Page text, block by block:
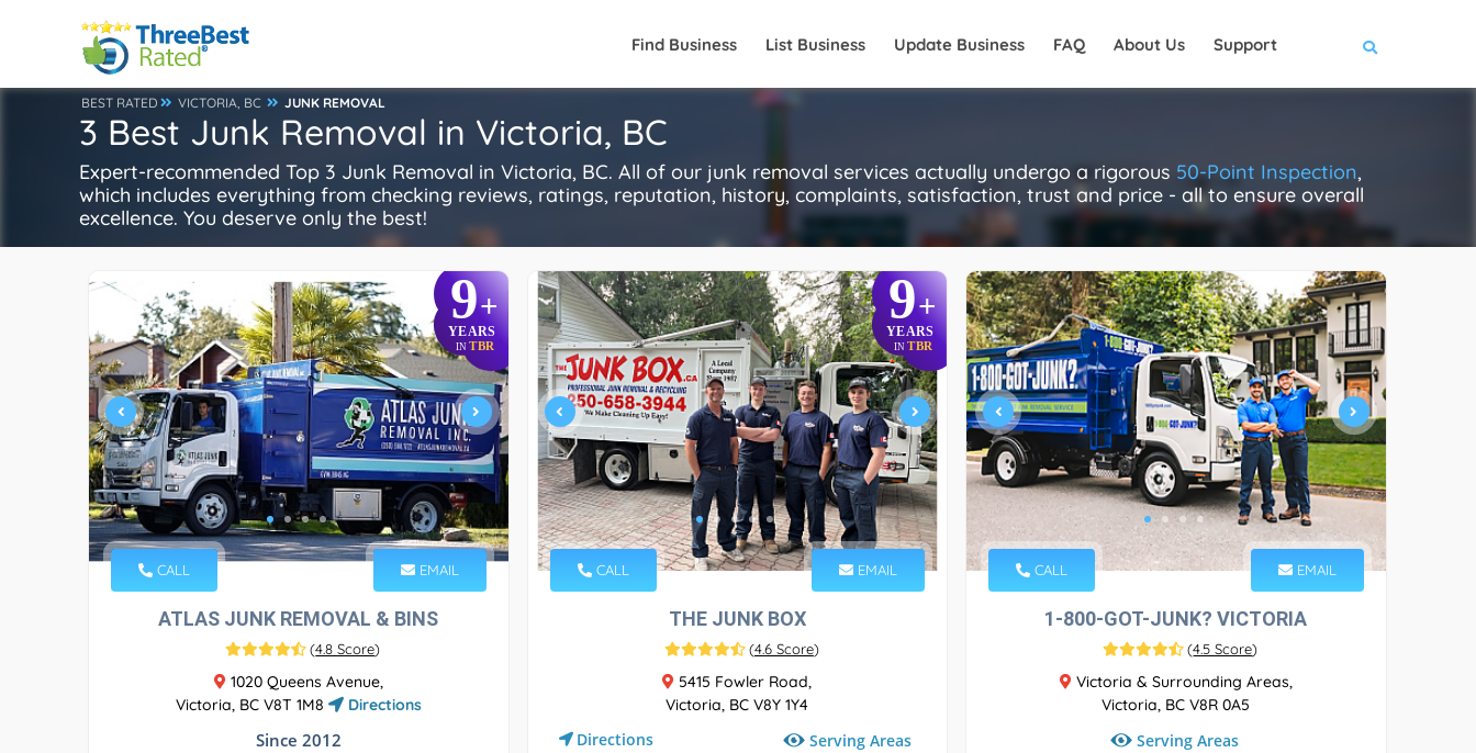
Find Business List Business Update Business FAQ About Us Support
BEST RATED VICTORIA, BC JUNK REMOVAL
3 Best Junk Removal in Victoria, BC
Expert-recommended Top 3 Junk Removal in Victoria, BC. All of our junk removal services actually undergo a rigorous 50-Point Inspection,
which includes everything from checking reviews, ratings, reputation, history, complaints, satisfaction, trust and price - all to ensure overall
excellence. You deserve only the best!
9+
YEARS
INTBR
CALL EMAIL
ATLAS JUNK REMOVAL & BINS
(4.8 Score)
1020 Queens Avenue,
Victoria, BC V8T 1M8
Directions
Since 2012
9+
YEARS
IN TBR
CALL EMAIL
THE JUNK BOX
(4.6 Score)
5415 Fowler Road,
Victoria, BC V8Y 1Y4
Directions Serving Areas
CALL EMAIL
1-800-GOT-JUNK? VICTORIA
(4.5 Score)
Victoria & Surrounding Areas,
Victoria, BC V8R 0A5
Serving Areas